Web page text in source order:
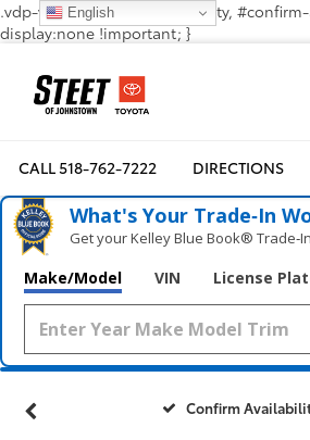
.vdp-vehicle-confirmavailability,
display:none !important; }
CALL518-762-7222 DIRECTIONS
What's Your Trade‑In
Get your Kelley Blue Book®
Make/Model VIN License
Confirm
English